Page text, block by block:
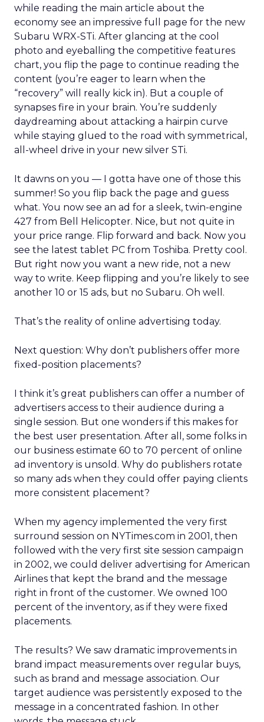
while reading the main article about the
economy see an impressive full page for the new
Subaru WRX-STi. After glancing at the cool
photo and eyeballing the competitive features
chart, you flip the page to continue reading the
content (you’re eager to learn when the
“recovery” will really kick in). But a couple of
synapses fire in your brain. You’re suddenly
daydreaming about attacking a hairpin curve
while staying glued to the road with symmetrical,
all-wheel drive in your new silver STi.
It dawns on you — I gotta have one of those this
summer! So you flip back the page and guess
what. You now see an ad for a sleek, twin-engine
427 from Bell Helicopter. Nice, but not quite in
your price range. Flip forward and back. Now you
see the latest tablet PC from Toshiba. Pretty cool.
But right now you want a new ride, not a new
way to write. Keep flipping and you’re likely to see
another 10 or 15 ads, but no Subaru. Oh well.
That’s the reality of online advertising today.
Next question: Why don’t publishers offer more
fixed-position placements?
I think it’s great publishers can offer a number of
advertisers access to their audience during a
single session. But one wonders if this makes for
the best user presentation. After all, some folks in
our business estimate 60 to 70 percent of online
ad inventory is unsold. Why do publishers rotate
so many ads when they could offer paying clients
more consistent placement?
When my agency implemented the very first
surround session on NYTimes.com in 2001, then
followed with the very first site session campaign
in 2002, we could deliver advertising for American
Airlines that kept the brand and the message
right in front of the customer. We owned 100
percent of the inventory, as if they were fixed
placements.
The results? We saw dramatic improvements in
brand impact measurements over regular buys,
such as brand and message association. Our
target audience was persistently exposed to the
message in a concentrated fashion. In other